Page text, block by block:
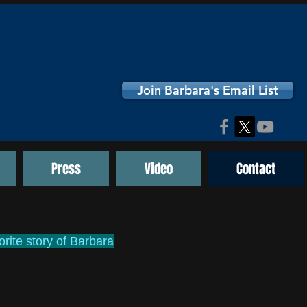
Join Barbara's Email List
Press Video Contact
story of Barbara